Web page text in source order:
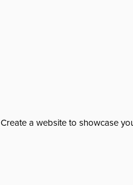
Create a website to showcase